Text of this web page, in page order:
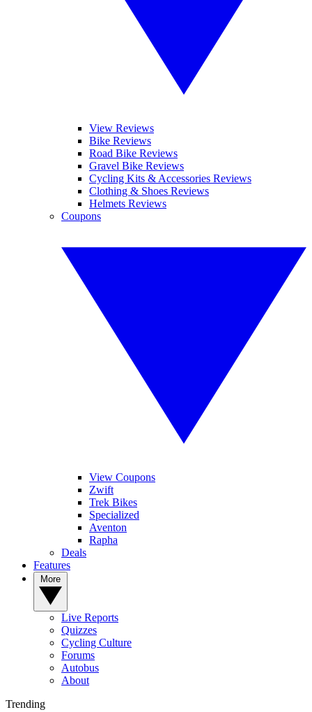
View Reviews
Bike Reviews
Road Bike Reviews
Gravel Bike Reviews
Cycling Kits & Accessories Reviews
Clothing & Shoes Reviews
Helmets Reviews
Coupons
View Coupons
Zwift
Trek Bikes
Specialized
Aventon
Rapha
Deals
Features
Live Reports
Quizzes
Cycling Culture
Forums
Autobus
About
Trending